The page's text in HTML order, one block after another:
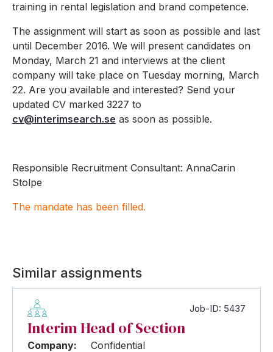
training in rental legislation and brand competence.
The assignment will start as soon as possible and last
until December 2016. We will present candidates on
Monday, March 21 and interviews at the client
company will take place on Tuesday morning, March
22. Are you available and interested? Send your
updated CV marked 3227 to
cv@interimsearch.se as soon as possible.
Responsible Recruitment Consultant: AnnaCarin
Stolpe
The mandate has been filled.
Similar assignments
Job-ID: 5437
Interim Head of Section
Company:
Confidential